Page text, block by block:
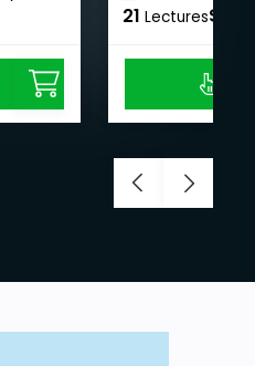
21 Lectures